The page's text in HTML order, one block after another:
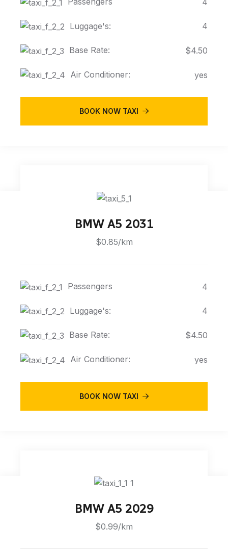
Luggage's: 4
Base Rate: $4.50
Air Conditioner: yes
BOOK NOW TAXI
BMW A5 2031
$0.85/km
Passengers 4
Luggage's: 4
Base Rate: $4.50
Air Conditioner: yes
BOOK NOW TAXI
BMW A5 2029
$0.99/km